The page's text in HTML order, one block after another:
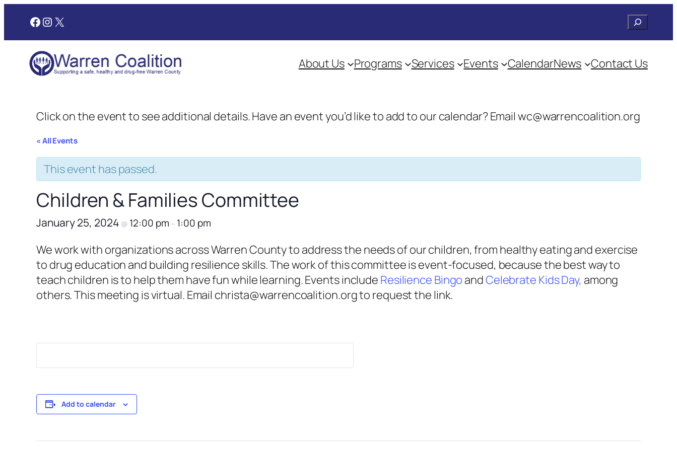
Facebook
Instagram
X Search
About Us Programs Services Events CalendarNews Contact Us
Click on the event to see additional details. Have an event you’d like to add to our calendar? Email wc@warrencoalition.org
« All Events
This event has passed.
Children & Families Committee
January 25, 2024 @ 12:00 pm – 1:00 pm
We work with organizations across Warren County to address the needs of our children, from healthy eating and exercise
to drug education and building resilience skills. The work of this committee is event-focused, because the best way to
teach children is to help them have fun while learning. Events include Resilience Bingo andCelebrate Kids Day, among
others. This meeting is virtual. Email christa@warrencoalition.org to request the link.
Add to calendar